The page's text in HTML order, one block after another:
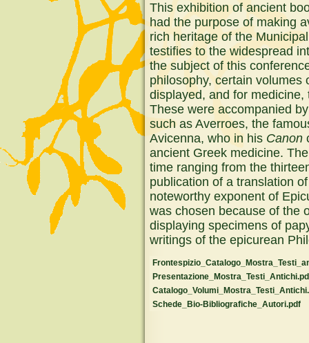
This exhibition of ancient
had the purpose of making
rich heritage of the
testifies to the widespread
the subject of this
philosophy, certain volumes
displayed, and for
These were accompanied
such as Averroes, the
Avicenna, who in his Canon
ancient Greek medicine.
time ranging from the
publication of a translation
noteworthy exponent of
was chosen because of the
displaying specimens of
writings of the epicurean
Schede_Bio-Bibliografiche_Autori.pdf